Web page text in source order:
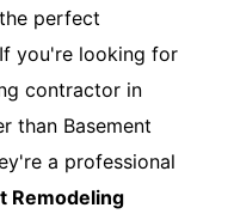
perfect
you're looking for
contractor in
than Basement
a professional
Remodeling